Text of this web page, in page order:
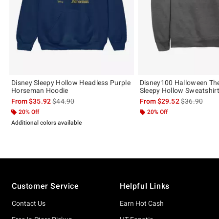
Disney Sleepy Hollow Headless Purple
Horseman Hoodie
From$35.92is sales price, the original price is
$44.90
20% Off
Additional colors available
Disney100 Halloween
Sleepy Hollow Sweatshirt
From$29.52is sales
$36.90
20% Off
Customer Service
Contact Us
Helpful Links
Earn Hot Cash